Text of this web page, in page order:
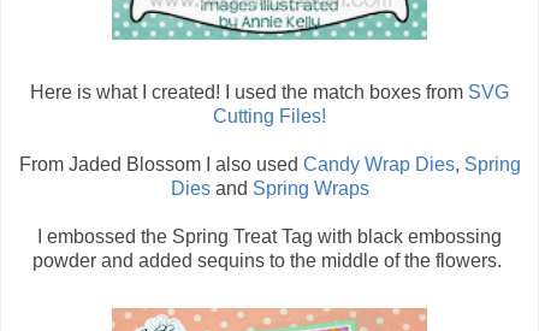
Here is what I created! I used the match boxes from SVG
Cutting Files!
From Jaded Blossom I also used Candy Wrap Dies, Spring
Diesand Spring Wraps
I embossed the Spring Treat Tag with black embossing
powder and added sequins to the middle of the flowers.